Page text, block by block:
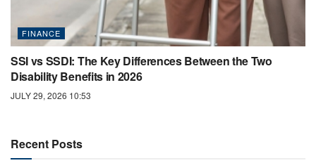
FINANCE
SSI vs SSDI: The Key Differences Between the Two
Disability Benefits in 2026
JULY 29, 2026 10:53
Recent Posts